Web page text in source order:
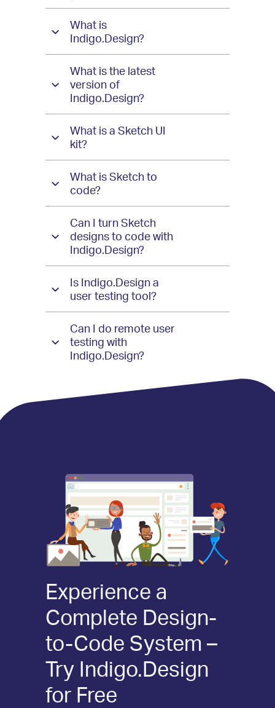
What is
Indigo.Design?
What is the latest
version of
Indigo.Design?
What is a Sketch UI
kit?
What is Sketch to
code?
Can I turn Sketch
designs to code with
Indigo.Design?
Is Indigo.Design a
user testing tool?
Can I do remote user
testing with
Indigo.Design?
Experience a
Complete Design-
to-Code System –
Try Indigo.Design
for Free